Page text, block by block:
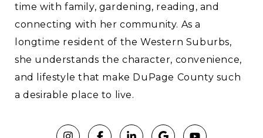
time with family, gardening, reading, and
connecting with her community. As a
longtime resident of the Western Suburbs,
she understands the character, convenience,
and lifestyle that make DuPage County such
a desirable place to live.